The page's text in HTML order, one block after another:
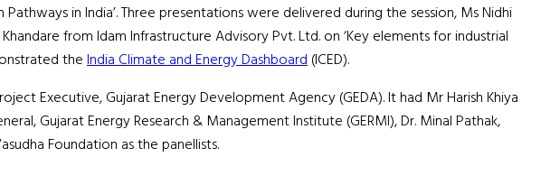
in India’. Three presentations were delivered during the session, Ms Nidhi
from Idam Infrastructure Advisory Pvt. Ltd. on ‘Key elements for industrial
theIndia Climate and Energy Dashboard(ICED).
Executive, Gujarat Energy Development Agency (GEDA). It had Mr Harish Khiya
Gujarat Energy Research & Management Institute (GERMI), Dr. Minal Pathak,
Foundation as the panellists.